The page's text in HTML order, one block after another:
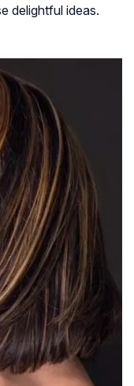
delightful ideas.